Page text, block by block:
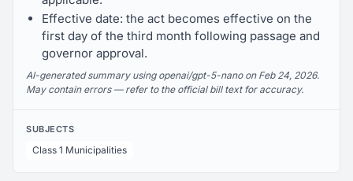
Effective date: the act becomes effective on the
first day of the third month following passage and
governor approval.
AI-generated summary using openai/gpt-5-nano on Feb 24, 2026.
May contain errors — refer to the official bill text for accuracy.
SUBJECTS
Class 1 Municipalities